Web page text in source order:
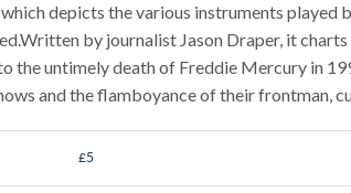
depicts the various instruments played
by journalist Jason Draper, it
the untimely death of Freddie Mercury in
and the flamboyance of their frontman,
£5